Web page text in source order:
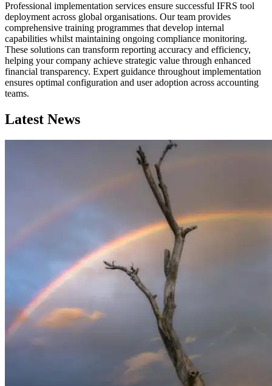
Professional implementation services ensure successful IFRS tool
deployment across global organisations. Our team provides
comprehensive training programmes that develop internal
capabilities whilst maintaining ongoing compliance monitoring.
These solutions can transform reporting accuracy and efficiency,
helping your company achieve strategic value through enhanced
financial transparency. Expert guidance throughout implementation
ensures optimal configuration and user adoption across accounting
teams.
Latest News